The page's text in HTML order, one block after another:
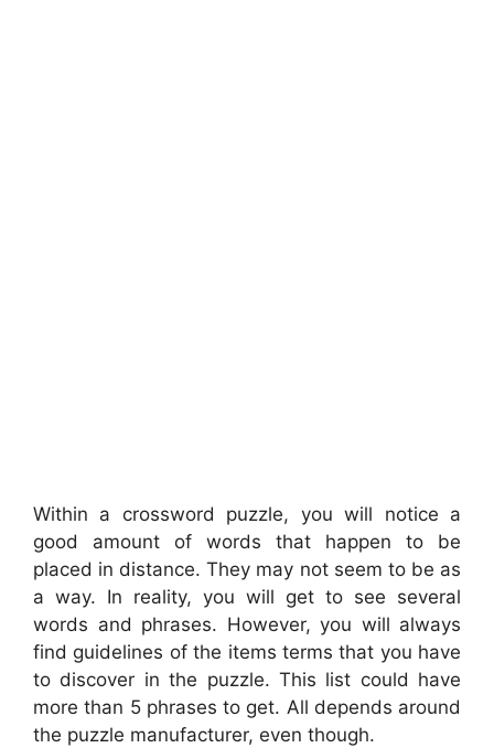
Within a crossword puzzle, you will notice a
good amount of words that happen to be
placed in distance. They may not seem to be as
a way. In reality, you will get to see several
words and phrases. However, you will always
find guidelines of the items terms that you have
to discover in the puzzle. This list could have
more than 5 phrases to get. All depends around
the puzzle manufacturer, even though.